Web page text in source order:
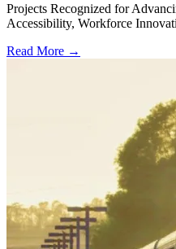
Projects Recognized for
Accessibility, Workforce
Read More →